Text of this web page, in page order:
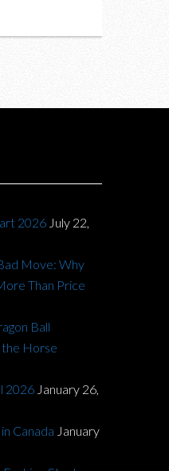
2026 July 22,
Move: Why
Than Price
Ball
Horse
2026 January 26,
Canada January